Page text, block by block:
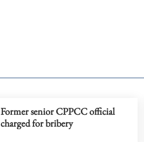
Former senior CPPCC official
charged for bribery